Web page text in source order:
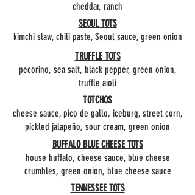
cheddar, ranch
SEOUL TOTS
kimchi slaw, chili paste, Seoul sauce, green onion
TRUFFLE TOTS
pecorino, sea salt, black pepper, green onion,
truffle aioli
TOTCHOS
cheese sauce, pico de gallo, iceburg, street corn,
pickled jalapeño, sour cream, green onion
BUFFALO BLUE CHEESE TOTS
house buffalo, cheese sauce, blue cheese
crumbles, green onion, blue cheese sauce
TENNESSEE TOTS